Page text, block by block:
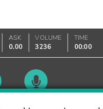
ASK
0.00
VOLUME
3236
TIME
00:00